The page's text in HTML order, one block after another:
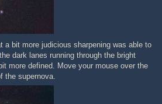
a bit more judicious sharpening was able to
dark lanes running through the bright
more defined. Move your mouse over the
the supernova.